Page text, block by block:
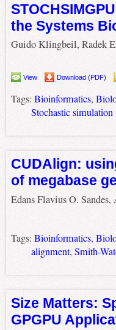
the Systems
Guido Klingbeil, Radek
View Download (PDF)
Tags: Bioinformatics,
Stochastic simulation
CUDAlign:
of megabase
Edans Flavius O.
Tags: Bioinformatics,
alignment, Smith-
Size Matters:
GPGPU